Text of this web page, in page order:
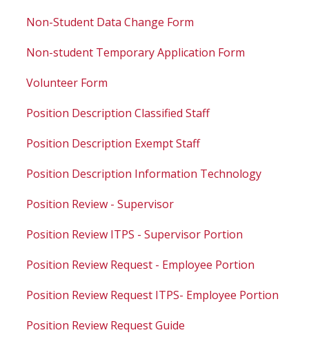
Non-Student Data Change Form
Non-student Temporary Application Form
Volunteer Form
Position Description Classified Staff
Position Description Exempt Staff
Position Description Information Technology
Position Review - Supervisor
Position Review ITPS - Supervisor Portion
Position Review Request - Employee Portion
Position Review Request ITPS- Employee Portion
Position Review Request Guide